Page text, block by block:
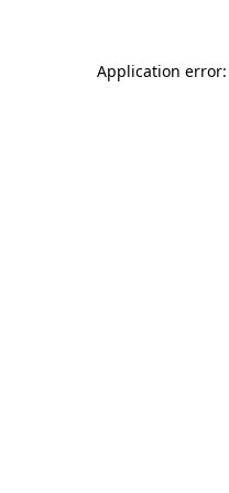
Application